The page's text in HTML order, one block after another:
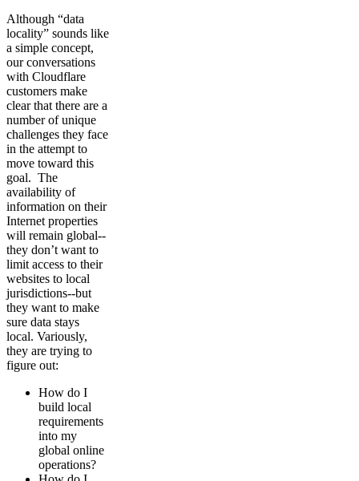
Although “data
locality” sounds like
a simple concept,
our conversations
with Cloudflare
customers make
clear that there are a
number of unique
challenges they face
in the attempt to
move toward this
goal. The
availability of
information on their
Internet properties
will remain global--
they don’t want to
limit access to their
websites to local
jurisdictions--but
they want to make
sure data stays
local. Variously,
they are trying to
figure out:
How do I
build local
requirements
into my
global online
operations?